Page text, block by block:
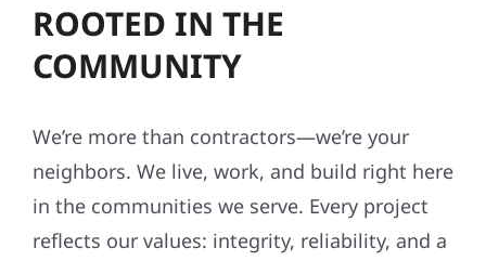
ROOTED IN THE
COMMUNITY
We’re more than contractors—we’re your
neighbors. We live, work, and build right here
in the communities we serve. Every project
reflects our values: integrity, reliability, and a